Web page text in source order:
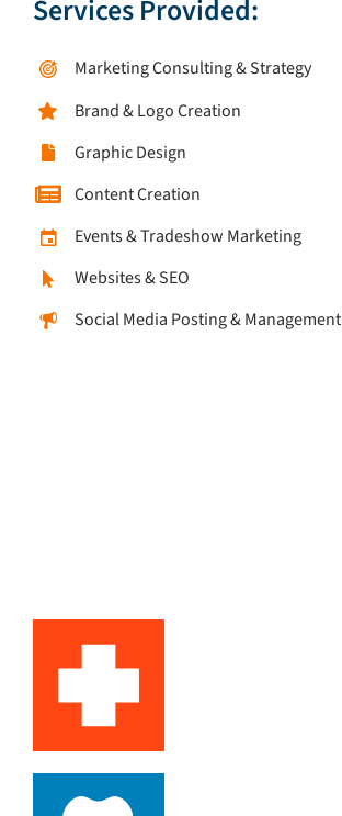
Services Provided:
Marketing Consulting & Strategy
Brand & Logo Creation
Graphic Design
Content Creation
Events & Tradeshow Marketing
Websites & SEO
Social Media Posting & Management